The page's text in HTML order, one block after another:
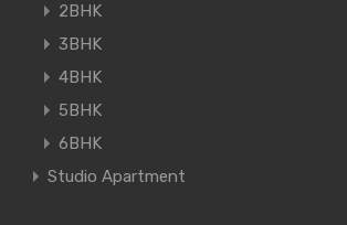
2BHK
3BHK
4BHK
5BHK
6BHK
Studio Apartment